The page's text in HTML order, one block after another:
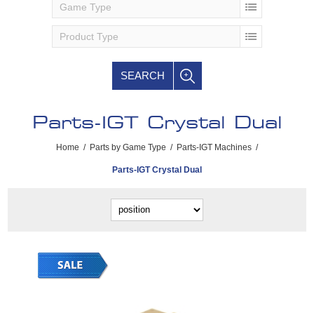
Game Type
Product Type
SEARCH
Parts-IGT Crystal Dual
Home / Parts by Game Type / Parts-IGT Machines /
Parts-IGT Crystal Dual